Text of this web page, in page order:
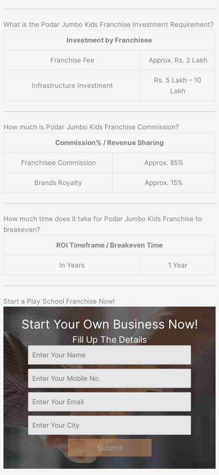
What is the Podar Jumbo Kids Franchise Investment Requirement?
Investment by Franchisee
Franchise Fee Approx. Rs. 2 Lakh
Infrastructure Investment
Rs. 5 Lakh – 10
Lakh
How much is Podar Jumbo Kids Franchise Commission?
Commission% / Revenue Sharing
Franchisee Commission Approx. 85%
Brands Royalty Approx. 15%
How much time does it take for Podar Jumbo Kids Franchise to
breakeven?
ROI Timeframe / Breakeven Time
In Years 1 Year
Start a Play School Franchise Now!
Start Your Own Business Now!
Fill Up The Details
Submit